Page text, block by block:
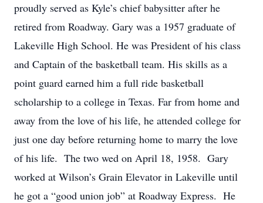
proudly served as Kyle’s chief babysitter after he
retired from Roadway. Gary was a 1957 graduate of
Lakeville High School. He was President of his class
and Captain of the basketball team. His skills as a
point guard earned him a full ride basketball
scholarship to a college in Texas. Far from home and
away from the love of his life, he attended college for
just one day before returning home to marry the love
of his life. The two wed on April 18, 1958. Gary
worked at Wilson’s Grain Elevator in Lakeville until
he got a “good union job” at Roadway Express. He